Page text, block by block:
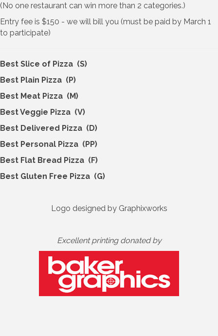
(No one restaurant can win more than 2 categories.)
Entry fee is $150 - we will bill you (must be paid by March 1
to participate)
Best Slice of Pizza (S)
Best Plain Pizza (P)
Best Meat Pizza (M)
Best Veggie Pizza (V)
Best Delivered Pizza (D)
Best Personal Pizza (PP)
Best Flat Bread Pizza (F)
Best Gluten Free Pizza (G)
Logo designed by Graphixworks
Excellent printing donated by